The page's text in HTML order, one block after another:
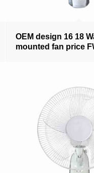
OEM design 16 18
mounted fan price